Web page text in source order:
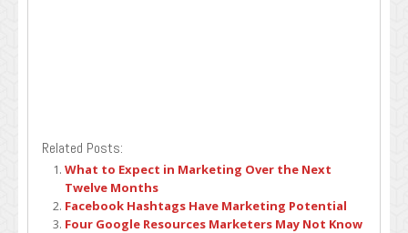
Related Posts:
What to Expect in Marketing Over the Next
Twelve Months
Facebook Hashtags Have Marketing Potential
Four Google Resources Marketers May Not Know